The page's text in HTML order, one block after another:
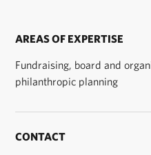
AREAS OF EXPERTISE
Fundraising, board and
philanthropic planning
CONTACT